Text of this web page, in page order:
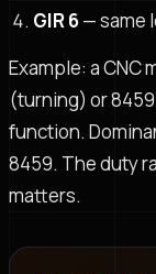
GIR 6— same
Example: a CNC
(turning) or
function.
8459. The duty
matters.